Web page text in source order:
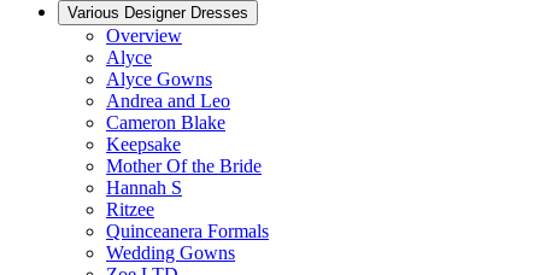
Various Designer Dresses
Overview
Alyce
Alyce Gowns
Andrea and Leo
Cameron Blake
Keepsake
Mother Of the Bride
Hannah S
Ritzee
Quinceanera Formals
Wedding Gowns